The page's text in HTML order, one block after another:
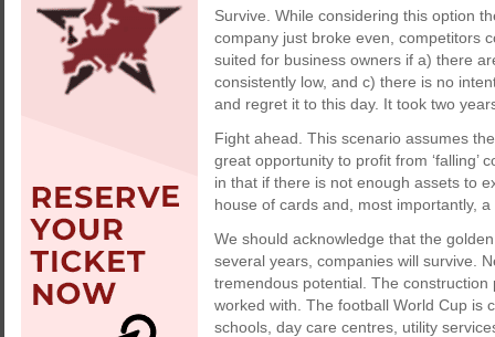
Survive. While considering this option
company just broke even, competitors
suited for business owners if a) there
consistently low, and c) there is no
and regret it to this day. It took two
Fight ahead. This scenario assumes
great opportunity to profit from ‘falling’
in that if there is not enough assets to
house of cards and, most importantly,
We should acknowledge that the
several years, companies will survive.
tremendous potential. The
worked with. The football World Cup is
schools, day care centres, utility